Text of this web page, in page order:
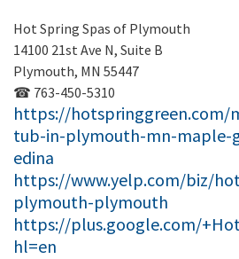
Hot Spring Spas of Plymouth
14100 21st Ave N, Suite B
Plymouth, MN 55447
☎ 763-450-5310
https://hotspringgreen.com/
tub-in-plymouth-mn-maple-
edina
https://www.yelp.com/biz/
plymouth-plymouth
https://plus.google.com/
hl=en